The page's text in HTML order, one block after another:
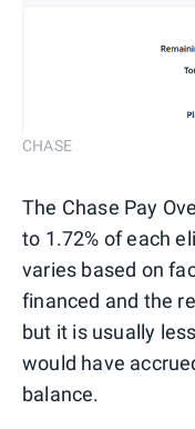
CHASE
The Chase Pay
to 1.72% of each
varies based on
financed and the
but it is usually
would have
balance.